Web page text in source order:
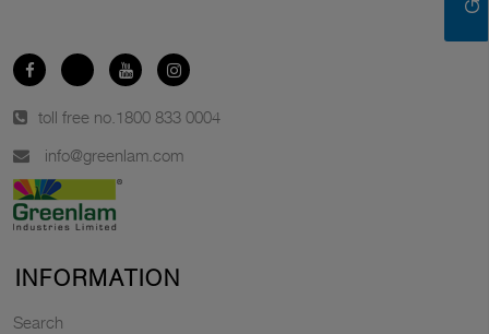
toll free no. 1800 833 0004
info@greenlam.com
INFORMATION
Search